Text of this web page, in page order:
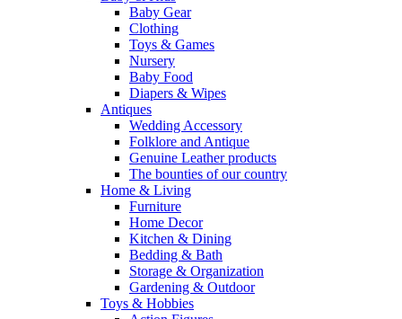
Baby Gear
Clothing
Toys & Games
Nursery
Baby Food
Diapers & Wipes
Antiques
Wedding Accessory
Folklore and Antique
Genuine Leather products
The bounties of our country
Home & Living
Furniture
Home Decor
Kitchen & Dining
Bedding & Bath
Storage & Organization
Gardening & Outdoor
Toys & Hobbies